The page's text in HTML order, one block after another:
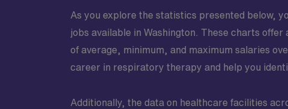
As you explore the statistics presented below,
jobs available in Washington. These charts
of average, minimum, and maximum salaries
career in respiratory therapy and help you
Additionally, the data on healthcare facilities